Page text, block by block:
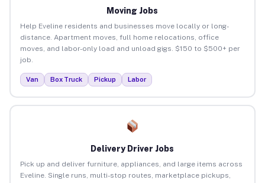
Moving Jobs
Help Eveline residents and businesses move locally or long-
distance. Apartment moves, full home relocations, office
moves, and labor-only load and unload gigs. $150 to $500+ per
job.
Van Box Truck Pickup Labor
Delivery Driver Jobs
Pick up and deliver furniture, appliances, and large items across
Eveline. Single runs, multi-stop routes, marketplace pickups,